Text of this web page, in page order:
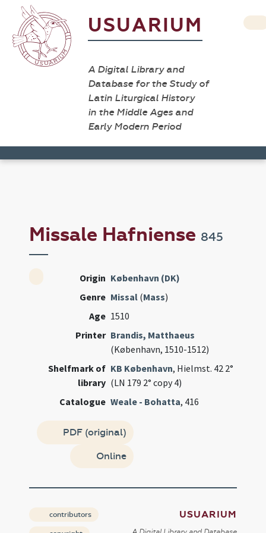
USUARIUM
A Digital Library and
Database for the Study of
Latin Liturgical History
in the Middle Ages and
Early Modern Period
Missale Hafniense 845
Origin København (DK)
Genre Missal (Mass)
Age 1510
Printer Brandis, Matthaeus
(København, 1510-1512)
Shelfmark of
library
KB København, Hielmst. 42 2°
(LN 179 2° copy 4)
Catalogue Weale - Bohatta, 416
PDF (original)
Online
contributors USUARIUM